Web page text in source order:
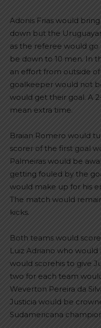
Adonis Frias would
down but the
as the referee would go
be down to 10 men. In
an effort from outside
goalkeeper would not
would get their goal. A
mean extra time.
Braian Romero would
scorer of the first goal
Palmeiras would be
getting fouled by the
would make up for his
The match would
kicks.
Both teams would
Luiz Adriano who would
would scorehis to give
two for each team
Weverton Pereira da
Justicia would be
Sudamericana